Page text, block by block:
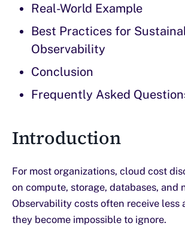
Real-World Example
Best Practices for
Observability
Conclusion
Frequently Asked
Introduction
For most organizations, cloud cost
on compute, storage, databases, and
Observability costs often receive less
they become impossible to ignore.